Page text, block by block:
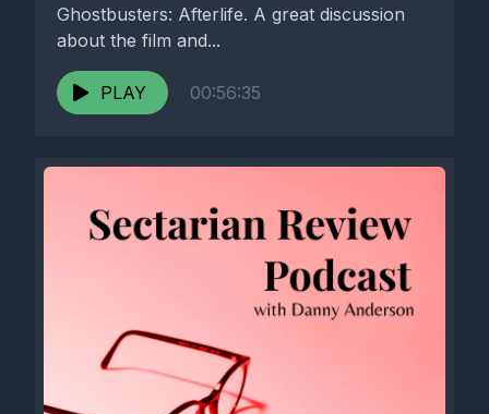
Ghostbusters: Afterlife. A great discussion
about the film and...
PLAY 00:56:35